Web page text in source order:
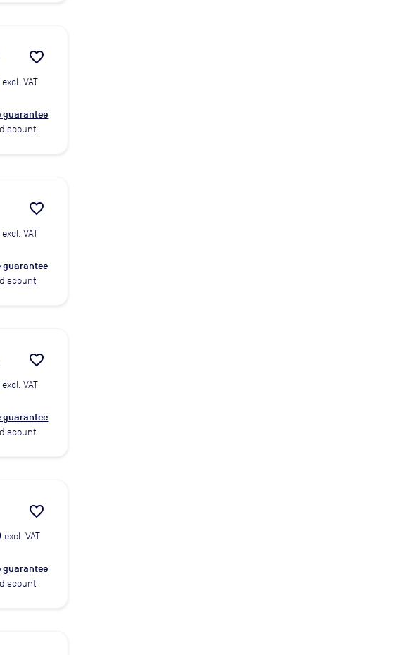
favorite_border
excl. VAT
guarantee
favorite_border
excl. VAT
guarantee
favorite_border
excl. VAT
guarantee
favorite_border
excl. VAT
guarantee